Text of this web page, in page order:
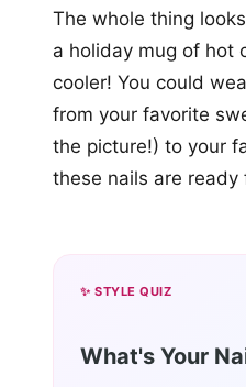
The whole thing
a holiday mug of hot
cooler! You could
from your favorite
the picture!) to your
these nails are ready
✨ STYLE QUIZ
What's Your